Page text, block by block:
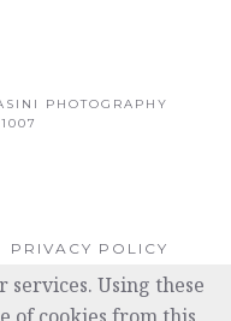
PHOTOGRAPHY
PRIVACY POLICY
services. Using these